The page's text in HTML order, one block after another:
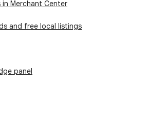
Merchant Center
and free local listings
panel